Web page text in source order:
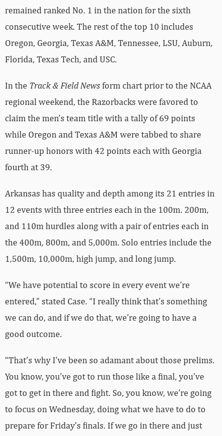
remained ranked No. 1 in the nation for the sixth
consecutive week. The rest of the top 10 includes
Oregon, Georgia, Texas A&M, Tennessee, LSU, Auburn,
Florida, Texas Tech, and USC.
In the Track & Field Newsform chart prior to the NCAA
regional weekend, the Razorbacks were favored to
claim the men’s team title with a tally of 69 points
while Oregon and Texas A&M were tabbed to share
runner-up honors with 42 points each with Georgia
fourth at 39.
Arkansas has quality and depth among its 21 entries in
12 events with three entries each in the 100m. 200m,
and 110m hurdles along with a pair of entries each in
the 400m, 800m, and 5,000m. Solo entries include the
1,500m, 10,000m, high jump, and long jump.
“We have potential to score in every event we’re
entered,” stated Case. “I really think that’s something
we can do, and if we do that, we’re going to have a
good outcome.
“That’s why I’ve been so adamant about those prelims.
You know, you’ve got to run those like a final, you’ve
got to get in there and fight. So, you know, we’re going
to focus on Wednesday, doing what we have to do to
prepare for Friday’s finals. If we go in there and just